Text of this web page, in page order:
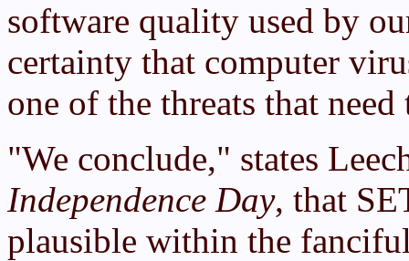
software quality used by
certainty that computer
one of the threats that
"We conclude," states
Independence Day, that
plausible within the